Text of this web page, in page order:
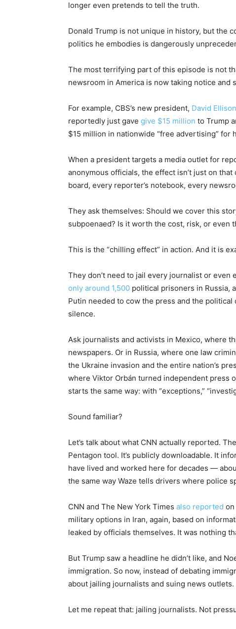
longer even pretends to tell the truth.
Donald Trump is not unique in history, but the
politics he embodies is dangerously
The most terrifying part of this episode is not
newsroom in America is now taking notice and
For example, CBS’s new president, David Ellison
reportedly just gave give $15 million to Trump
$15 million in nationwide “free advertising” for
When a president targets a media outlet for
anonymous officials, the effect isn’t just on
board, every reporter’s notebook, every
They ask themselves: Should we cover this
subpoenaed? Is it worth the cost, risk, or even
This is the “chilling effect” in action. And it is
They don’t need to jail every journalist or
only around 1,500 political prisoners in Russia,
Putin needed to cow the press and the
silence.
Ask journalists and activists in Mexico, where
newspapers. Or in Russia, where one law
the Ukraine invasion and the entire nation’s
where Viktor Orbán turned independent press
starts the same way: with “exceptions,”
Sound familiar?
Let’s talk about what CNN actually reported.
Pentagon tool. It’s publicly downloadable. It
have lived and worked here for decades —
the same way Waze tells drivers where police
CNN and The New York Times also reported on
military options in Iran, again, based on
leaked by officials themselves. It was nothing
But Trump saw a headline he didn’t like, and
immigration. So now, instead of debating
about jailing journalists and suing news outlets.
Let me repeat that: jailing journalists. Not